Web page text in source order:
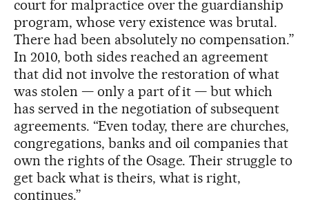
court for malpractice over the guardianship
program, whose very existence was brutal.
There had been absolutely no compensation.”
In 2010, both sides reached an agreement
that did not involve the restoration of what
was stolen — only a part of it — but which
has served in the negotiation of subsequent
agreements. “Even today, there are churches,
congregations, banks and oil companies that
own the rights of the Osage. Their struggle to
get back what is theirs, what is right,
continues.”